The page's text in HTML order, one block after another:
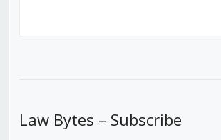
Law Bytes – Subscribe